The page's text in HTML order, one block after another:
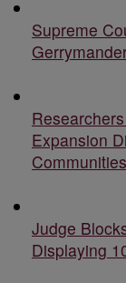
Supreme
Expansion
Communities
Judge
Displaying